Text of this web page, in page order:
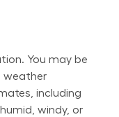
You may be
weather
including
windy, or